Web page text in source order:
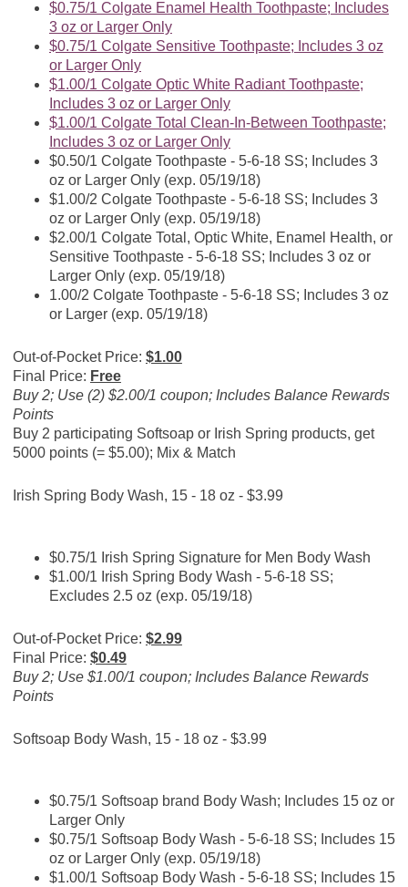
$0.75/1 Colgate Enamel Health Toothpaste; Includes
3 oz or Larger Only
$0.75/1 Colgate Sensitive Toothpaste; Includes 3 oz
or Larger Only
$1.00/1 Colgate Optic White Radiant Toothpaste;
Includes 3 oz or Larger Only
$1.00/1 Colgate Total Clean-In-Between Toothpaste;
Includes 3 oz or Larger Only
$0.50/1 Colgate Toothpaste - 5-6-18 SS; Includes 3
oz or Larger Only (exp. 05/19/18)
$1.00/2 Colgate Toothpaste - 5-6-18 SS; Includes 3
oz or Larger Only (exp. 05/19/18)
$2.00/1 Colgate Total, Optic White, Enamel Health, or
Sensitive Toothpaste - 5-6-18 SS; Includes 3 oz or
Larger Only (exp. 05/19/18)
1.00/2 Colgate Toothpaste - 5-6-18 SS; Includes 3 oz
or Larger (exp. 05/19/18)
Out-of-Pocket Price: $1.00
Final Price: Free
Buy 2; Use (2) $2.00/1 coupon; Includes Balance Rewards
Points
Buy 2 participating Softsoap or Irish Spring products, get
5000 points (= $5.00); Mix & Match
Irish Spring Body Wash, 15 - 18 oz - $3.99
$0.75/1 Irish Spring Signature for Men Body Wash
$1.00/1 Irish Spring Body Wash - 5-6-18 SS;
Excludes 2.5 oz (exp. 05/19/18)
Out-of-Pocket Price: $2.99
Final Price: $0.49
Buy 2; Use $1.00/1 coupon; Includes Balance Rewards
Points
Softsoap Body Wash, 15 - 18 oz - $3.99
$0.75/1 Softsoap brand Body Wash; Includes 15 oz or
Larger Only
$0.75/1 Softsoap Body Wash - 5-6-18 SS; Includes 15
oz or Larger Only (exp. 05/19/18)
$1.00/1 Softsoap Body Wash - 5-6-18 SS; Includes 15